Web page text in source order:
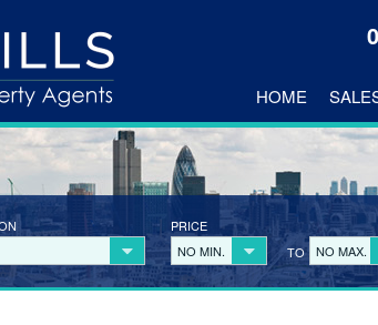
HOME
PRICE
NO MIN.
TO NO MAX.